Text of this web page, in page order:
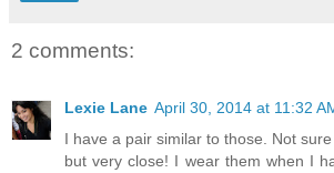
2 comments:
Lexie Lane April 30, 2014 at 11:32
I have a pair similar to those. Not
but very close! I wear them when I